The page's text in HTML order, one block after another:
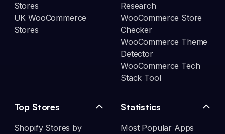
Stores
UK WooCommerce
Stores
Research
WooCommerce Store
Checker
WooCommerce Theme
Detector
WooCommerce Tech
Stack Tool
Top Stores
Shopify Stores by
Statistics
Most Popular Apps